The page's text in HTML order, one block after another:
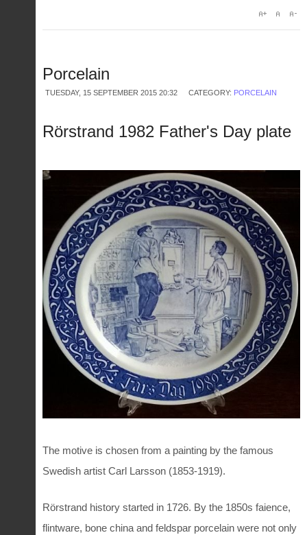
Porcelain
TUESDAY, 15 SEPTEMBER 2015 20:32 CATEGORY: PORCELAIN
Rörstrand 1982 Father's Day plate
The motive is chosen from a painting by the famous
Swedish artist Carl Larsson (1853-1919).
Rörstrand history started in 1726. By the 1850s faience,
flintware, bone china and feldspar porcelain were not only